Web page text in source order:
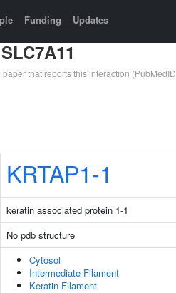
Funding Updates
that reports this interaction (PubMedID
KRTAP1-1
keratin associated protein 1-1
No pdb structure
Cytosol
Intermediate Filament
Keratin Filament